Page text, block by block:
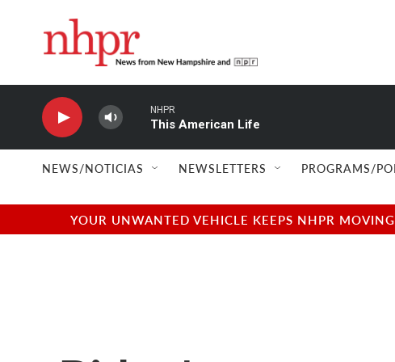
NHPR
This American Life
NEWS/NOTICIAS NEWSLETTERS PROGRAMS/
YOUR UNWANTED VEHICLE KEEPS NHPR